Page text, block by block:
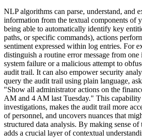
NLP algorithms can parse, understand, and
information from the textual components of
being able to automatically identify key
paths, or specific commands), actions
sentiment expressed within log entries. For
distinguish a routine error message from
system failure or a malicious attempt to
audit trail. It can also empower security
query the audit trail using plain language,
"Show all administrator actions on the
AM and 4 AM last Tuesday." This capability
investigations, makes the audit trail more
of personnel, and uncovers nuances that
structured data analysis. By making sense
adds a crucial layer of contextual